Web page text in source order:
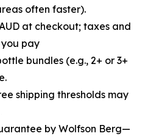
often faster).
at checkout; taxes and
pay
bundles (e.g., 2+ or 3+
shipping thresholds may
by Wolfson Berg—